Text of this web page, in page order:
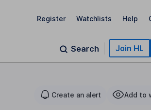
Register Watchlists Help
Search Join HL
Create an alert Add to